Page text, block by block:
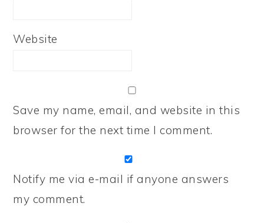
Website
Save my name, email, and website in this
browser for the next time I comment.
Notify me via e-mail if anyone answers
my comment.